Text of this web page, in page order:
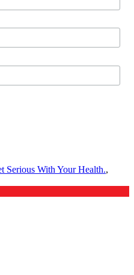
Serious With Your Health.,